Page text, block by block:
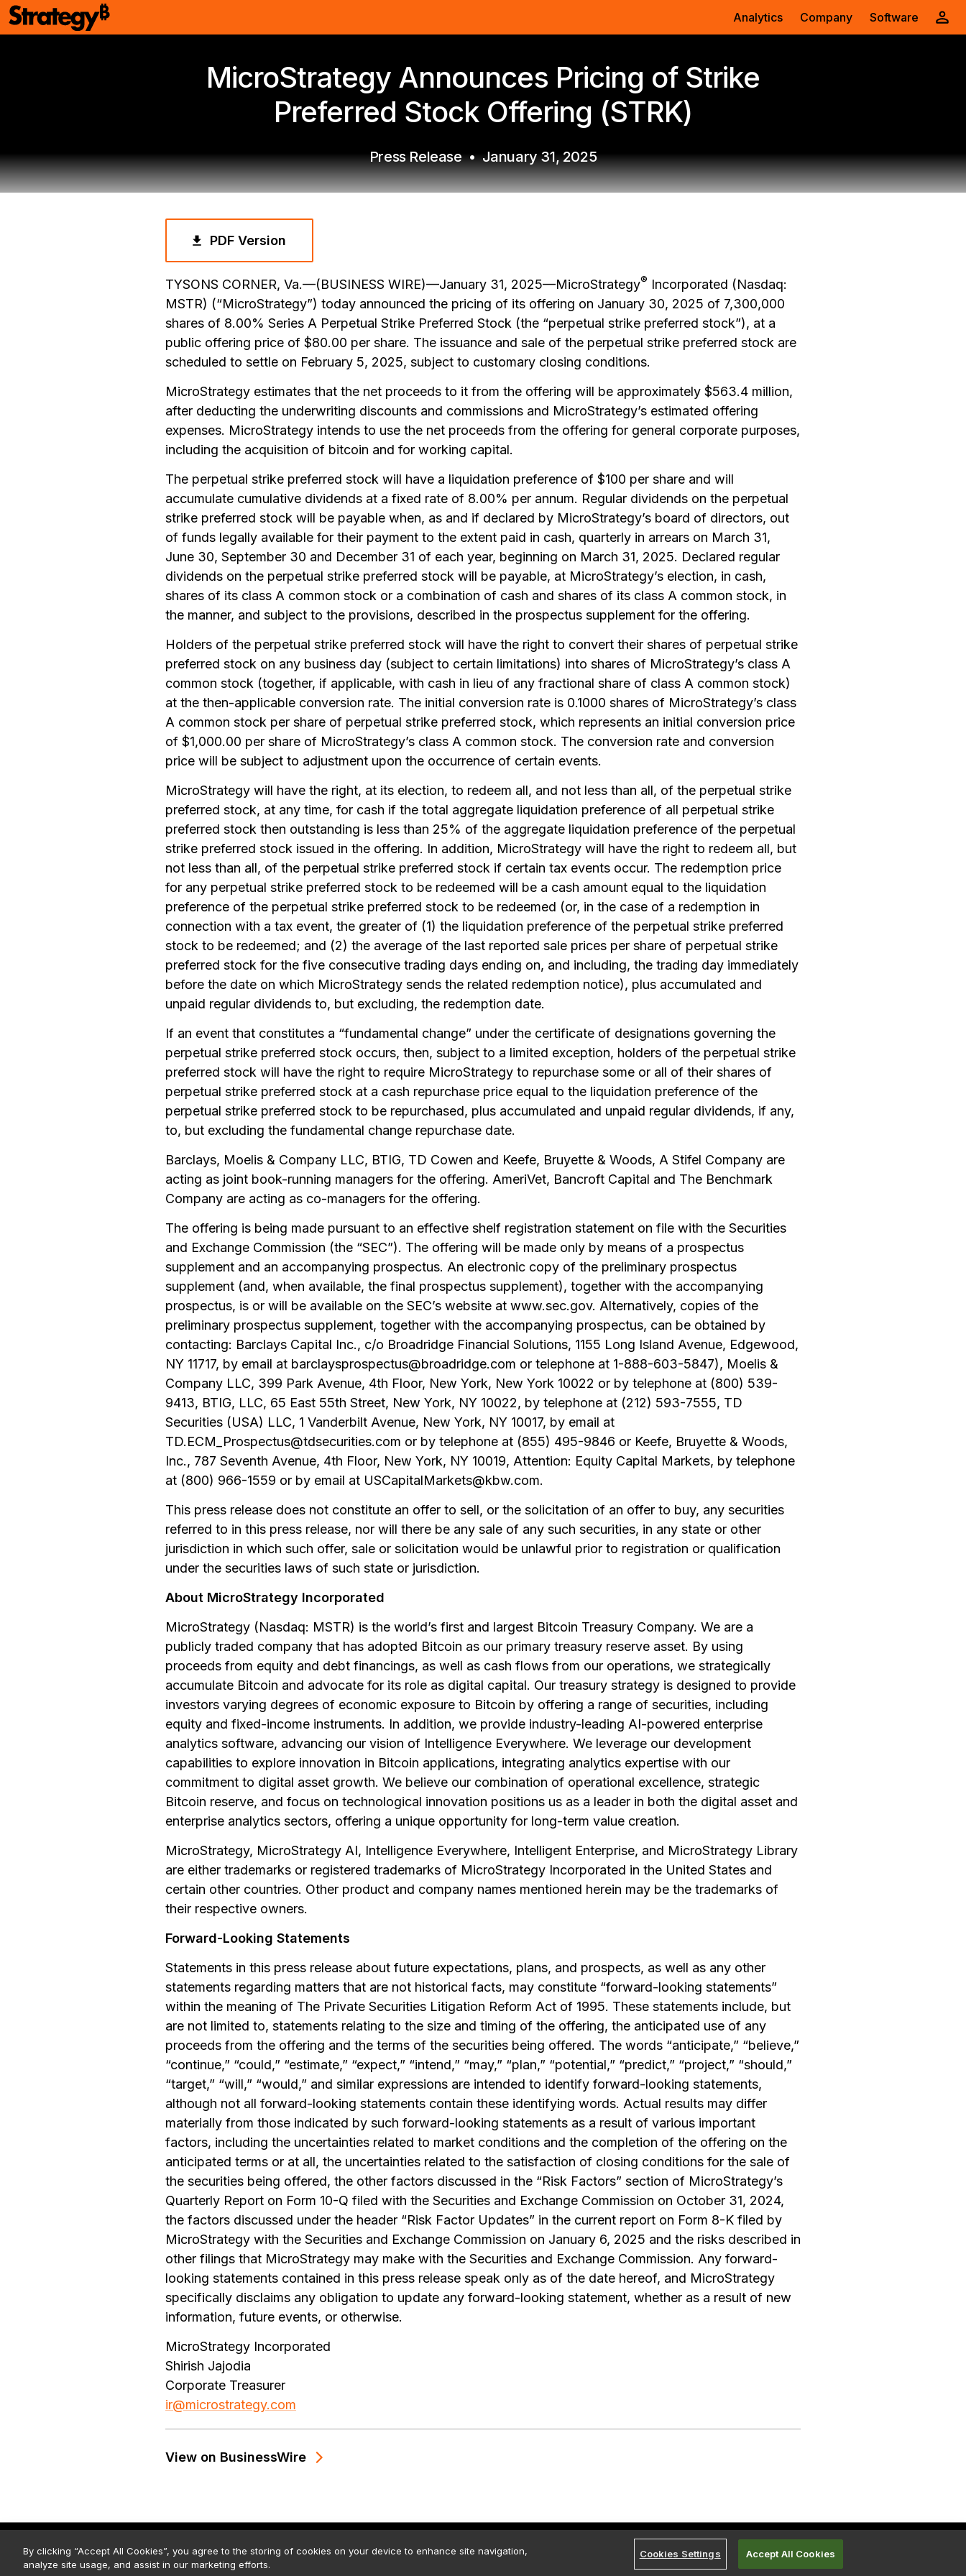
Analytics Company Software
MicroStrategy Announces Pricing of Strike
Preferred Stock Offering (STRK)
Press Release•January 31, 2025
PDF Version
TYSONS CORNER, Va.—(BUSINESS WIRE)—January 31, 2025—MicroStrategy® Incorporated (Nasdaq:
MSTR) (“MicroStrategy”) today announced the pricing of its offering on January 30, 2025 of 7,300,000
shares of 8.00% Series A Perpetual Strike Preferred Stock (the “perpetual strike preferred stock”), at a
public offering price of $80.00 per share. The issuance and sale of the perpetual strike preferred stock are
scheduled to settle on February 5, 2025, subject to customary closing conditions.
MicroStrategy estimates that the net proceeds to it from the offering will be approximately $563.4 million,
after deducting the underwriting discounts and commissions and MicroStrategy’s estimated offering
expenses. MicroStrategy intends to use the net proceeds from the offering for general corporate purposes,
including the acquisition of bitcoin and for working capital.
The perpetual strike preferred stock will have a liquidation preference of $100 per share and will
accumulate cumulative dividends at a fixed rate of 8.00% per annum. Regular dividends on the perpetual
strike preferred stock will be payable when, as and if declared by MicroStrategy’s board of directors, out
of funds legally available for their payment to the extent paid in cash, quarterly in arrears on March 31,
June 30, September 30 and December 31 of each year, beginning on March 31, 2025. Declared regular
dividends on the perpetual strike preferred stock will be payable, at MicroStrategy’s election, in cash,
shares of its class A common stock or a combination of cash and shares of its class A common stock, in
the manner, and subject to the provisions, described in the prospectus supplement for the offering.
Holders of the perpetual strike preferred stock will have the right to convert their shares of perpetual strike
preferred stock on any business day (subject to certain limitations) into shares of MicroStrategy’s class A
common stock (together, if applicable, with cash in lieu of any fractional share of class A common stock)
at the then-applicable conversion rate. The initial conversion rate is 0.1000 shares of MicroStrategy’s class
A common stock per share of perpetual strike preferred stock, which represents an initial conversion price
of $1,000.00 per share of MicroStrategy’s class A common stock. The conversion rate and conversion
price will be subject to adjustment upon the occurrence of certain events.
MicroStrategy will have the right, at its election, to redeem all, and not less than all, of the perpetual strike
preferred stock, at any time, for cash if the total aggregate liquidation preference of all perpetual strike
preferred stock then outstanding is less than 25% of the aggregate liquidation preference of the perpetual
strike preferred stock issued in the offering. In addition, MicroStrategy will have the right to redeem all, but
not less than all, of the perpetual strike preferred stock if certain tax events occur. The redemption price
for any perpetual strike preferred stock to be redeemed will be a cash amount equal to the liquidation
preference of the perpetual strike preferred stock to be redeemed (or, in the case of a redemption in
connection with a tax event, the greater of (1) the liquidation preference of the perpetual strike preferred
stock to be redeemed; and (2) the average of the last reported sale prices per share of perpetual strike
preferred stock for the five consecutive trading days ending on, and including, the trading day immediately
before the date on which MicroStrategy sends the related redemption notice), plus accumulated and
unpaid regular dividends to, but excluding, the redemption date.
If an event that constitutes a “fundamental change” under the certificate of designations governing the
perpetual strike preferred stock occurs, then, subject to a limited exception, holders of the perpetual strike
preferred stock will have the right to require MicroStrategy to repurchase some or all of their shares of
perpetual strike preferred stock at a cash repurchase price equal to the liquidation preference of the
perpetual strike preferred stock to be repurchased, plus accumulated and unpaid regular dividends, if any,
to, but excluding the fundamental change repurchase date.
Barclays, Moelis & Company LLC, BTIG, TD Cowen and Keefe, Bruyette & Woods, A Stifel Company are
acting as joint book-running managers for the offering. AmeriVet, Bancroft Capital and The Benchmark
Company are acting as co-managers for the offering.
The offering is being made pursuant to an effective shelf registration statement on file with the Securities
and Exchange Commission (the “SEC”). The offering will be made only by means of a prospectus
supplement and an accompanying prospectus. An electronic copy of the preliminary prospectus
supplement (and, when available, the final prospectus supplement), together with the accompanying
prospectus, is or will be available on the SEC’s website at www.sec.gov. Alternatively, copies of the
preliminary prospectus supplement, together with the accompanying prospectus, can be obtained by
contacting: Barclays Capital Inc., c/o Broadridge Financial Solutions, 1155 Long Island Avenue, Edgewood,
NY 11717, by email at barclaysprospectus@broadridge.com or telephone at 1-888-603-5847), Moelis &
Company LLC, 399 Park Avenue, 4th Floor, New York, New York 10022 or by telephone at (800) 539-
9413, BTIG, LLC, 65 East 55th Street, New York, NY 10022, by telephone at (212) 593-7555, TD
Securities (USA) LLC, 1 Vanderbilt Avenue, New York, NY 10017, by email at
TD.ECM_Prospectus@tdsecurities.com or by telephone at (855) 495-9846 or Keefe, Bruyette & Woods,
Inc., 787 Seventh Avenue, 4th Floor, New York, NY 10019, Attention: Equity Capital Markets, by telephone
at (800) 966-1559 or by email at USCapitalMarkets@kbw.com.
This press release does not constitute an offer to sell, or the solicitation of an offer to buy, any securities
referred to in this press release, nor will there be any sale of any such securities, in any state or other
jurisdiction in which such offer, sale or solicitation would be unlawful prior to registration or qualification
under the securities laws of such state or jurisdiction.
About MicroStrategy Incorporated
MicroStrategy (Nasdaq: MSTR) is the world’s first and largest Bitcoin Treasury Company. We are a
publicly traded company that has adopted Bitcoin as our primary treasury reserve asset. By using
proceeds from equity and debt financings, as well as cash flows from our operations, we strategically
accumulate Bitcoin and advocate for its role as digital capital. Our treasury strategy is designed to provide
investors varying degrees of economic exposure to Bitcoin by offering a range of securities, including
equity and fixed-income instruments. In addition, we provide industry-leading AI-powered enterprise
analytics software, advancing our vision of Intelligence Everywhere. We leverage our development
capabilities to explore innovation in Bitcoin applications, integrating analytics expertise with our
commitment to digital asset growth. We believe our combination of operational excellence, strategic
Bitcoin reserve, and focus on technological innovation positions us as a leader in both the digital asset and
enterprise analytics sectors, offering a unique opportunity for long-term value creation.
MicroStrategy, MicroStrategy AI, Intelligence Everywhere, Intelligent Enterprise, and MicroStrategy Library
are either trademarks or registered trademarks of MicroStrategy Incorporated in the United States and
certain other countries. Other product and company names mentioned herein may be the trademarks of
their respective owners.
Forward-Looking Statements
Statements in this press release about future expectations, plans, and prospects, as well as any other
statements regarding matters that are not historical facts, may constitute “forward-looking statements”
within the meaning of The Private Securities Litigation Reform Act of 1995. These statements include, but
are not limited to, statements relating to the size and timing of the offering, the anticipated use of any
proceeds from the offering and the terms of the securities being offered. The words “anticipate,” “believe,”
“continue,” “could,” “estimate,” “expect,” “intend,” “may,” “plan,” “potential,” “predict,” “project,” “should,”
“target,” “will,” “would,” and similar expressions are intended to identify forward-looking statements,
although not all forward-looking statements contain these identifying words. Actual results may differ
materially from those indicated by such forward-looking statements as a result of various important
factors, including the uncertainties related to market conditions and the completion of the offering on the
anticipated terms or at all, the uncertainties related to the satisfaction of closing conditions for the sale of
the securities being offered, the other factors discussed in the “Risk Factors” section of MicroStrategy’s
Quarterly Report on Form 10-Q filed with the Securities and Exchange Commission on October 31, 2024,
the factors discussed under the header “Risk Factor Updates” in the current report on Form 8-K filed by
MicroStrategy with the Securities and Exchange Commission on January 6, 2025 and the risks described in
other filings that MicroStrategy may make with the Securities and Exchange Commission. Any forward-
looking statements contained in this press release speak only as of the date hereof, and MicroStrategy
specifically disclaims any obligation to update any forward-looking statement, whether as a result of new
information, future events, or otherwise.
MicroStrategy Incorporated
Shirish Jajodia
Corporate Treasurer
ir@microstrategy.com
View on BusinessWire
© 2026 Strategy. All Rights Reserved. Contact UsMedia Kit LegalTerms of use
By clicking “Accept All Cookies”, you agree to the storing of cookies on your device to enhance site navigation,
analyze site usage, and assist in our marketing efforts.
Cookies Settings Accept All Cookies